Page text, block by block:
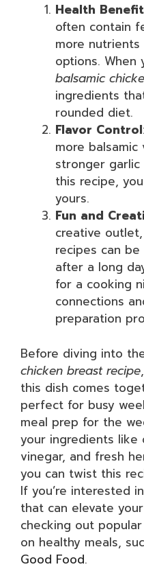
Health
often contain
more
options. When
balsamic
ingredients
rounded diet.
Flavor Control
more
stronger
this recipe,
yours.
Fun and
creative
recipes can
after a long
for a cooking
connections
preparation
Before diving into
chicken breast recipe
this dish comes
perfect for busy
meal prep for the
your ingredients like
vinegar, and fresh
you can twist this
If you’re interested
that can elevate
checking out
on healthy meals,
Good Food.